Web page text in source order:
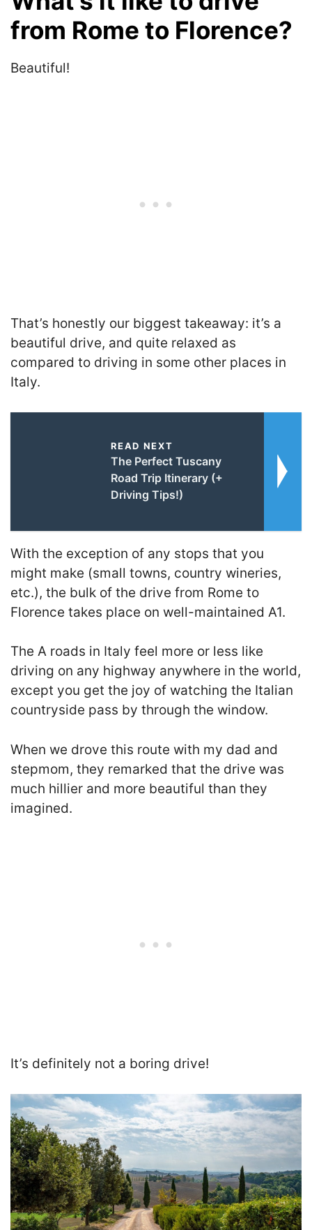
from Rome to Florence?
Beautiful!
That’s honestly our biggest takeaway: it’s a
beautiful drive, and quite relaxed as
compared to driving in some other places in
Italy.
READ NEXT
The Perfect Tuscany
Road Trip Itinerary (+
Driving Tips!)
With the exception of any stops that you
might make (small towns, country wineries,
etc.), the bulk of the drive from Rome to
Florence takes place on well-maintained A1.
The A roads in Italy feel more or less like
driving on any highway anywhere in the world,
except you get the joy of watching the Italian
countryside pass by through the window.
When we drove this route with my dad and
stepmom, they remarked that the drive was
much hillier and more beautiful than they
imagined.
It’s definitely not a boring drive!